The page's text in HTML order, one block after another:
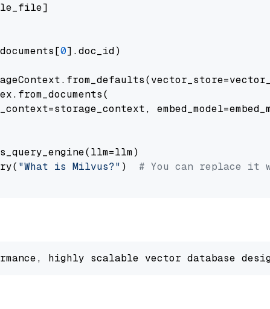
0].doc_id)
"What is Milvus?" ) # You can replace it
highly scalable vector database